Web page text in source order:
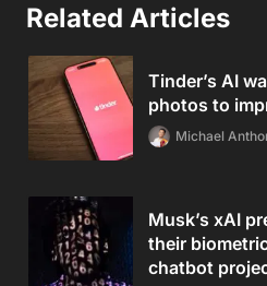
Related Articles
Tinder’s AI
photos to
Michael
Musk’s xAI
their
chatbot